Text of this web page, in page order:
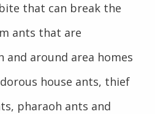
that can break the
ants that are
and around area homes
house ants, thief
pharaoh ants and